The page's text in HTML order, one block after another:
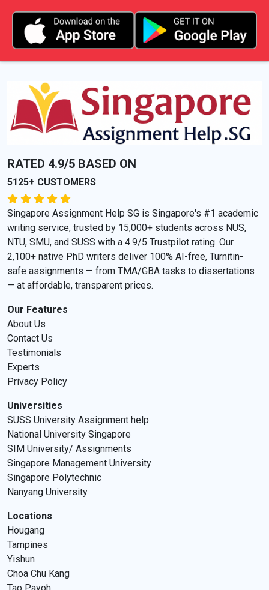
RATED 4.9/5 BASED ON
5125+ CUSTOMERS
Singapore Assignment Help SG is Singapore's #1 academic
writing service, trusted by 15,000+ students across NUS,
NTU, SMU, and SUSS with a 4.9/5 Trustpilot rating. Our
2,100+ native PhD writers deliver 100% AI-free, Turnitin-
safe assignments — from TMA/GBA tasks to dissertations
— at affordable, transparent prices.
Our Features
About Us
Contact Us
Testimonials
Experts
Privacy Policy
Universities
SUSS University Assignment help
National University Singapore
SIM University/ Assignments
Singapore Management University
Singapore Polytechnic
Nanyang University
Locations
Hougang
Tampines
Yishun
Choa Chu Kang